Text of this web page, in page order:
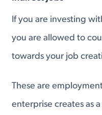
If you are investing
you are allowed to
towards your job
These are
enterprise creates as